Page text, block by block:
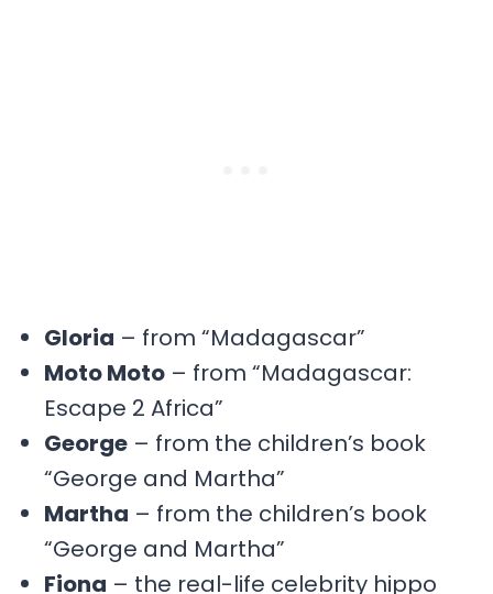
Gloria – from “Madagascar”
Moto Moto – from “Madagascar:
Escape 2 Africa”
George – from the children’s book
“George and Martha”
Martha – from the children’s book
“George and Martha”
Fiona – the real-life celebrity hippo